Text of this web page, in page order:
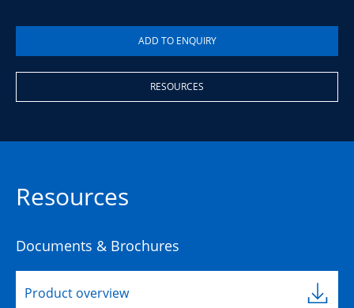
RESOURCES
Resources
Documents & Brochures
Product overview